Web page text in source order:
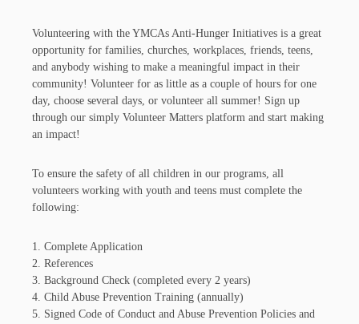
Volunteering with the YMCAs Anti-Hunger Initiatives is a great
opportunity for families, churches, workplaces, friends, teens,
and anybody wishing to make a meaningful impact in their
community! Volunteer for as little as a couple of hours for one
day, choose several days, or volunteer all summer! Sign up
through our simply Volunteer Matters platform and start making
an impact!
To ensure the safety of all children in our programs, all
volunteers working with youth and teens must complete the
following:
1. Complete Application
2. References
3. Background Check (completed every 2 years)
4. Child Abuse Prevention Training (annually)
5. Signed Code of Conduct and Abuse Prevention Policies and